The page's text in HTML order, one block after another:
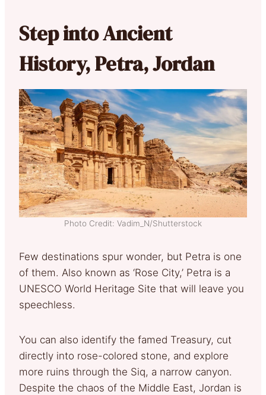
Step into Ancient
History, Petra, Jordan
Photo Credit: Vadim_N/Shutterstock
Few destinations spur wonder, but Petra is one
of them. Also known as ‘Rose City,’ Petra is a
UNESCO World Heritage Site that will leave you
speechless.
You can also identify the famed Treasury, cut
directly into rose-colored stone, and explore
more ruins through the Siq, a narrow canyon.
Despite the chaos of the Middle East, Jordan is